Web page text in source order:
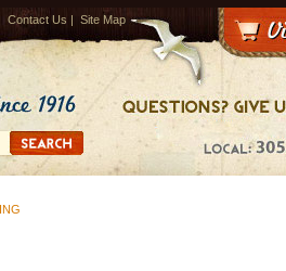
| Contact Us | Site Map